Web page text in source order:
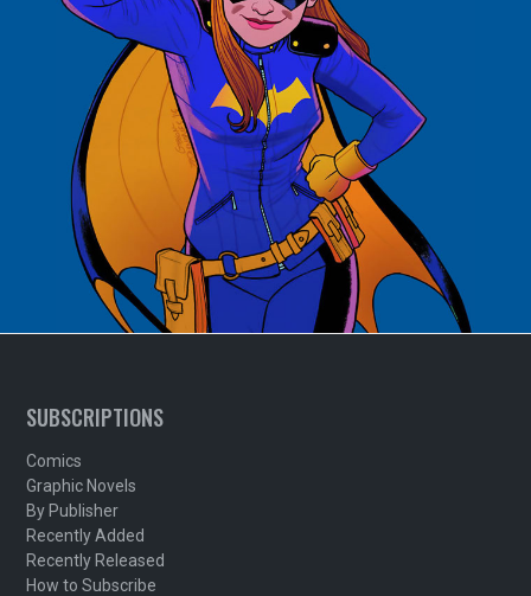
SUBSCRIPTIONS
Comics
Graphic Novels
By Publisher
Recently Added
Recently Released
How to Subscribe